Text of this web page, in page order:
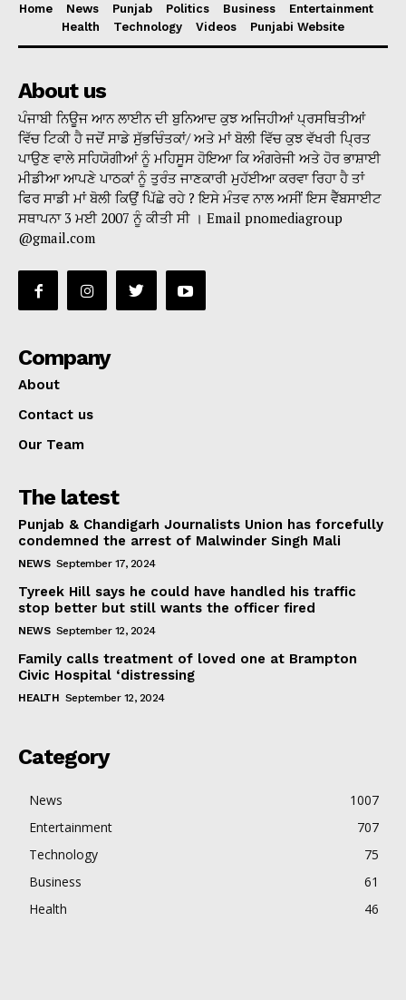
Home News Punjab Politics Business
Entertainment
Health
Technology Videos Punjabi Website
About us
ਪੰਜਾਬੀ ਨਿਊਜ ਆਨ ਲਾਈਨ ਦੀ ਬੁਨਿਆਦ ਕੁਝ ਅਜਿਹੀਆਂ ਪ੍ਰਸਥਿਤੀਆਂ
ਵਿੱਚ ਟਿਕੀ ਹੈ ਜਦੋਂ ਸਾਡੇ ਸੁੱਭਚਿੰਤਕਾਂ/ ਅਤੇ ਮਾਂ ਬੋਲੀ ਵਿੱਚ ਕੁਝ ਵੱਖਰੀ ਪ੍ਰਿਤ
ਪਾਉਣ ਵਾਲੇ ਸਹਿਯੋਗੀਆਂ ਨੂੰ ਮਹਿਸੂਸ ਹੋਇਆ ਕਿ ਅੰਗਰੇਜੀ ਅਤੇ ਹੋਰ ਭਾਸ਼ਾਈ
ਮੀਡੀਆ ਆਪਣੇ ਪਾਠਕਾਂ ਨੂੰ ਤੁਰੰਤ ਜਾਣਕਾਰੀ ਮੁਹੱਈਆ ਕਰਵਾ ਰਿਹਾ ਹੈ ਤਾਂ
ਫਿਰ ਸਾਡੀ ਮਾਂ ਬੋਲੀ ਕਿਉਂ ਪਿੱਛੇ ਰਹੇ ? ਇਸੇ ਮੰਤਵ ਨਾਲ ਅਸੀਂ ਇਸ ਵੈੱਬਸਾਈਟ
ਸਥਾਪਨਾ 3 ਮਈ 2007 ਨੂੰ ਕੀਤੀ ਸੀ । Email pnomediagroup
@gmail.com
Company
About
Contact us
Our Team
The latest
Punjab & Chandigarh Journalists Union has forcefully
condemned the arrest of Malwinder Singh Mali
NEWS September 17, 2024
Tyreek Hill says he could have handled his traffic
stop better but still wants the officer fired
NEWS September 12, 2024
Family calls treatment of loved one at Brampton
Civic Hospital ‘distressing
HEALTH September 12, 2024
Category
News
1007
Entertainment
707
Technology
75
Business
61
Health
46